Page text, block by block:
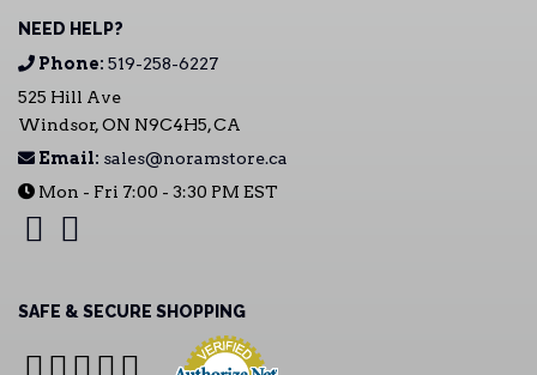
NEED HELP?
Phone: 519-258-6227
525 Hill Ave
Windsor, ON N9C4H5, CA
Email: sales@noramstore.ca
Mon - Fri 7:00 - 3:30 PM EST
SAFE & SECURE SHOPPING